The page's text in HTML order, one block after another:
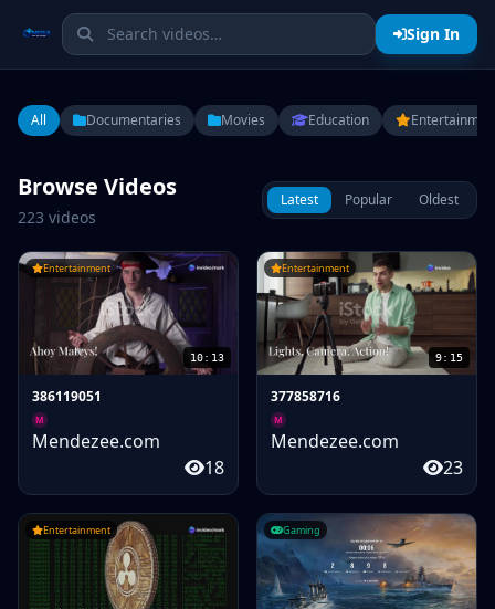
Sign In
All Documentaries Movies Education
Browse Videos
223 videos
Latest Popular Oldest
10:13
Entertainment
386119051
M
Mendezee.com
18
9:15
Entertainment
377858716
M
Mendezee.com
23
Entertainment Gaming